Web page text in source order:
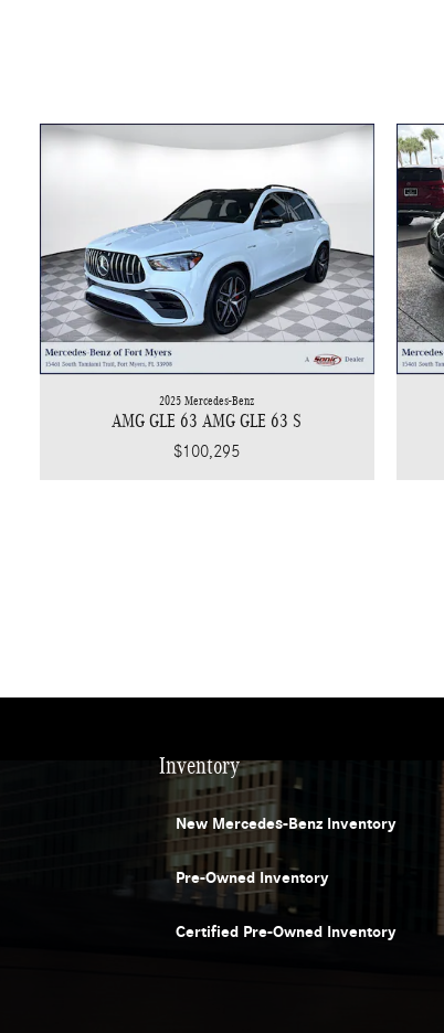
2025 Mercedes-Benz
AMG GLE 63 AMG GLE 63 S
$100,295
Inventory
New Mercedes-Benz Inventory
Pre-Owned Inventory
Certified Pre-Owned Inventory